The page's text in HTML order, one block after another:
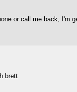
or call me back, I'm
brett